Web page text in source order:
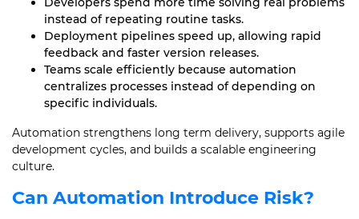
instead of repeating routine tasks.
Deployment pipelines speed up, allowing rapid
feedback and faster version releases.
Teams scale efficiently because automation
centralizes processes instead of depending on
specific individuals.
Automation strengthens long term delivery, supports agile
development cycles, and builds a scalable engineering
culture.
Can Automation Introduce Risk?